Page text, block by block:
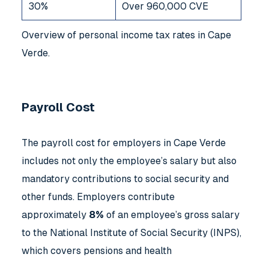
30% Over 960,000 CVE
Overview of personal income tax rates in Cape
Verde.
Payroll Cost
The payroll cost for employers in Cape Verde
includes not only the employee’s salary but also
mandatory contributions to social security and
other funds. Employers contribute
approximately 8% of an employee’s gross salary
to the National Institute of Social Security (INPS),
which covers pensions and health